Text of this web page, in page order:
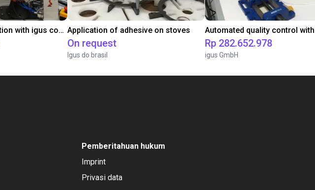
Laboratory automation with igus cobot ReBeL 6DOF Application of adhesive on stoves
On request
Igus do brasil
Rp 282.652.978
igus GmbH
Pemberitahuan hukum
Imprint
Privasi data